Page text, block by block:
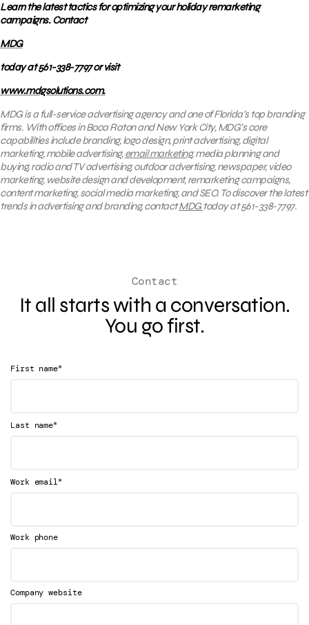
Learn the latest tactics for optimizing your holiday remarketing
campaigns. Contact
MDG
today at 561-338-7797 or visit
www.mdgsolutions.com.
MDG is a full-service advertising agency and one of Florida’s top branding
firms. With offices in Boca Raton and New York City, MDG’s core
capabilities include branding, logo design, print advertising, digital
marketing, mobile advertising,email marketing, media planning and
buying, radio and TV advertising, outdoor advertising, newspaper, video
marketing, website design and development, remarketing campaigns,
content marketing, social media marketing, and SEO. To discover the latest
trends in advertising and branding, contactMDG today at 561-338-7797.
Contact
It all starts with a conversation.
You go first.
First name*
Last name*
Work email*
Work phone
Company website